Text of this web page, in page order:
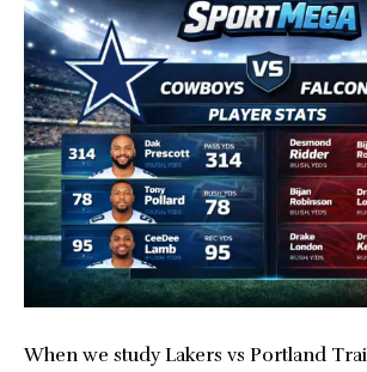
When we study Lakers vs Portland